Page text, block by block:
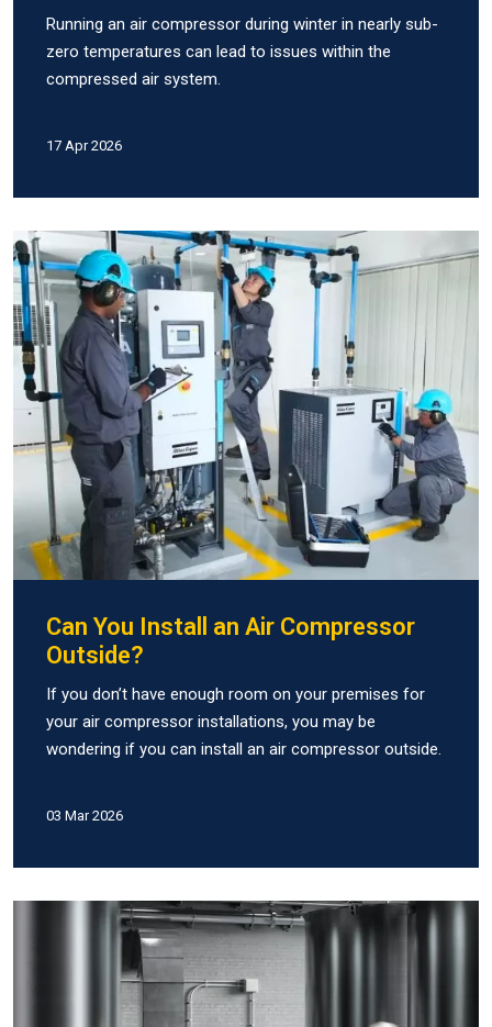
Running an air compressor during winter in nearly sub-
zero temperatures can lead to issues within the
compressed air system.
17 Apr 2026
Can You Install an Air Compressor
Outside?
If you don’t have enough room on your premises for
your air compressor installations, you may be
wondering if you can install an air compressor outside.
03 Mar 2026